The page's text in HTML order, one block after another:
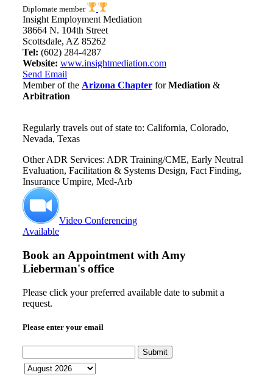
Diplomate member
Insight Employment Mediation
38664 N. 104th Street
Scottsdale, AZ 85262
Tel: (602) 284-4287
Website: www.insightmediation.com
Send Email
Member of the Arizona Chapter forMediation &
Arbitration
Regularly travels out of state to: California, Colorado,
Nevada, Texas
Other ADR Services: ADR Training/CME, Early Neutral
Evaluation, Facilitation & Systems Design, Fact Finding,
Insurance Umpire, Med-Arb
Video Conferencing
Available
Book an Appointment with Amy
Lieberman's office
Please click your preferred available date to submit a
request.
Please enter your email
Submit